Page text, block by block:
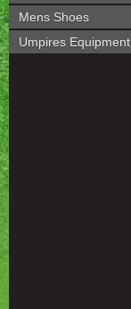
Mens Shoes
Umpires Equipment